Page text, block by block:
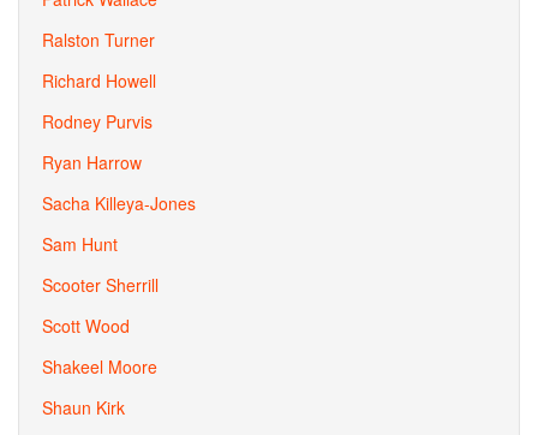
Ralston Turner
Richard Howell
Rodney Purvis
Ryan Harrow
Sacha Killeya-Jones
Sam Hunt
Scooter Sherrill
Scott Wood
Shakeel Moore
Shaun Kirk